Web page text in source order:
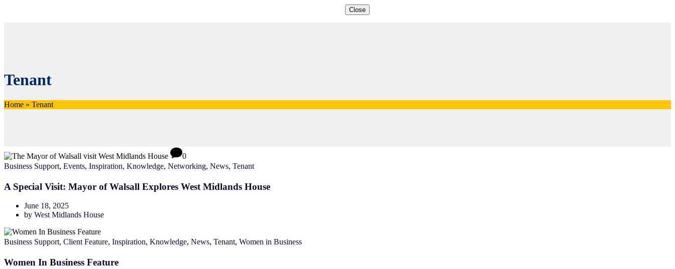
Close
Tenant
Home » Tenant
0
Business Support, Events, Inspiration, Knowledge, Networking, News, Tenant
A Special Visit: Mayor of Walsall Explores West Midlands House
June 18, 2025
by West Midlands House
Business Support, Client Feature, Inspiration, Knowledge, News, Tenant, Women in Business
Women In Business Feature